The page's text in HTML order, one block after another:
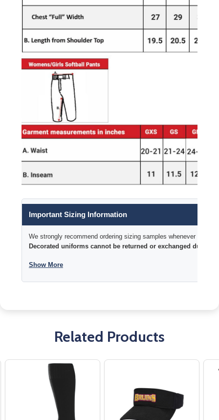
Important Sizing Information
We strongly recommend ordering sizing samples whenever time
Decorated uniforms cannot be returned or exchanged due to
Show More
Related Products